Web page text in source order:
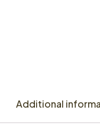
Additional